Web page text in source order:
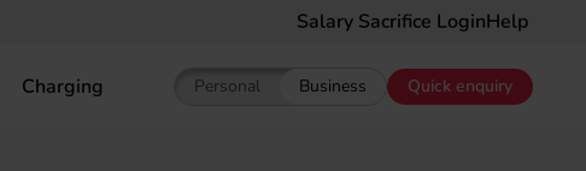
Salary Sacrifice LoginHelp
Charging
Personal
Show pricing for Personal EV Leasing
Business
Show pricing for Business EV
Quick enquiry